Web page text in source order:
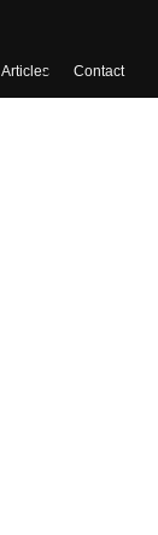
Articles
Contact